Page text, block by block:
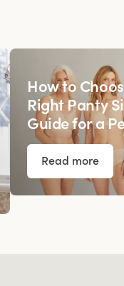
How to
Right Panty
Guide for a
Read more